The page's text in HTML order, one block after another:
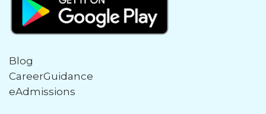
Blog
CareerGuidance
eAdmissions